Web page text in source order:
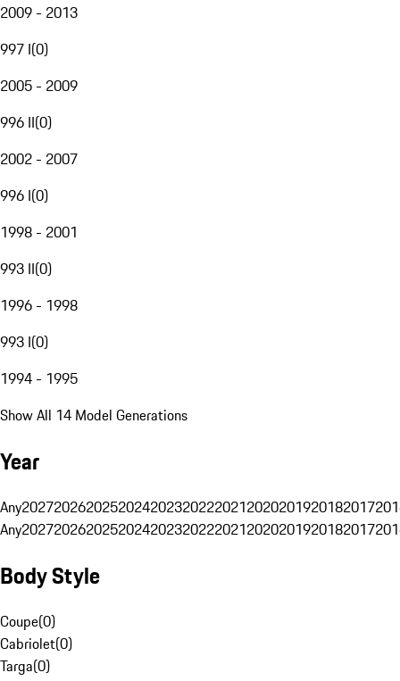
2009 - 2013
997 I(0)
2005 - 2009
996 II(0)
2002 - 2007
996 I(0)
1998 - 2001
993 II(0)
1996 - 1998
993 I(0)
1994 - 1995
Show All 14 Model Generations
Year
Any20272026202520242023202220212020201920182017
Any20272026202520242023202220212020201920182017
Body Style
Coupe(0)
Cabriolet(0)
Targa(0)